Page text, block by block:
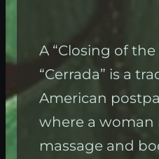
A “Closing of the
“Cerrada” is a
American
where a woman
massage and